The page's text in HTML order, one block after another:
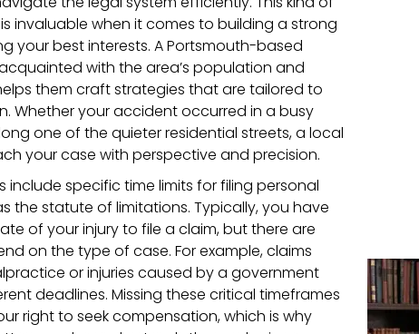
invaluable when it comes to building a strong
your best interests. A Portsmouth-based
with the area’s population and
them craft strategies that are tailored to
Whether your accident occurred in a busy
one of the quieter residential streets, a local
your case with perspective and precision.
include specific time limits for filing personal
the statute of limitations. Typically, you have
of your injury to file a claim, but there are
on the type of case. For example, claims
or injuries caused by a government
deadlines. Missing these critical timeframes
right to seek compensation, which is why